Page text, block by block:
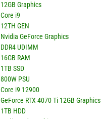
12GB Graphics
Core i9
12TH GEN
Nvidia GeForce Graphics
DDR4 UDIMM
16GB RAM
1TB SSD
800W PSU
Core i9 12900
GeForce RTX 4070 Ti 12GB Graphics
1TB HDD